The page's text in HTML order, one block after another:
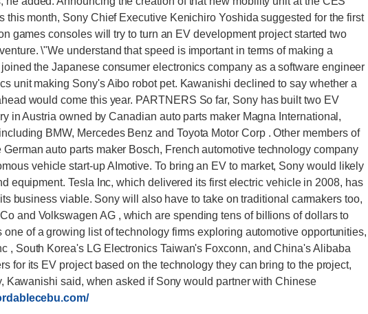
this month, Sony Chief Executive Kenichiro Yoshida suggested for the first
games consoles will try to turn an EV development project started two
\"We understand that speed is important in terms of making a
the Japanese consumer electronics company as a software engineer
unit making Sony's Aibo robot pet. Kawanishi declined to say whether a
would come this year. PARTNERS So far, Sony has built two EV
in Austria owned by Canadian auto parts maker Magna International,
BMW, Mercedes Benz and Toyota Motor Corp . Other members of
auto parts maker Bosch, French automotive technology company
vehicle start-up AImotive. To bring an EV to market, Sony would likely
equipment. Tesla Inc, which delivered its first electric vehicle in 2008, has
business viable. Sony will also have to take on traditional carmakers too,
and Volkswagen AG , which are spending tens of billions of dollars to
one of a growing list of technology firms exploring automotive opportunities,
, South Korea's LG Electronics Taiwan's Foxconn, and China's Alibaba
for its EV project based on the technology they can bring to the project,
Kawanishi said, when asked if Sony would partner with Chinese